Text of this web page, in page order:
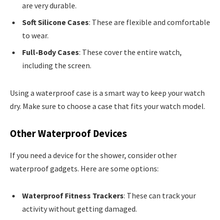
are very durable.
Soft Silicone Cases: These are flexible and comfortable
to wear.
Full-Body Cases: These cover the entire watch,
including the screen.
Using a waterproof case is a smart way to keep your watch
dry. Make sure to choose a case that fits your watch model.
Other Waterproof Devices
If you need a device for the shower, consider other
waterproof gadgets. Here are some options:
Waterproof Fitness Trackers: These can track your
activity without getting damaged.